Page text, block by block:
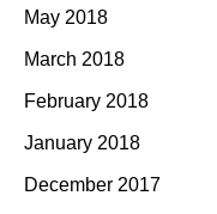
May 2018
March 2018
February 2018
January 2018
December 2017